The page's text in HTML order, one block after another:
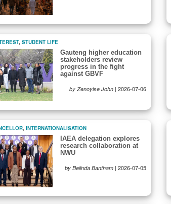
, STUDENT LIFE
Gauteng higher education
stakeholders review
progress in the fight
against GBVF
by Zenoyise John | 2026-07-06
, INTERNATIONALISATION
IAEA delegation explores
research collaboration at
NWU
by Belinda Bantham | 2026-07-05